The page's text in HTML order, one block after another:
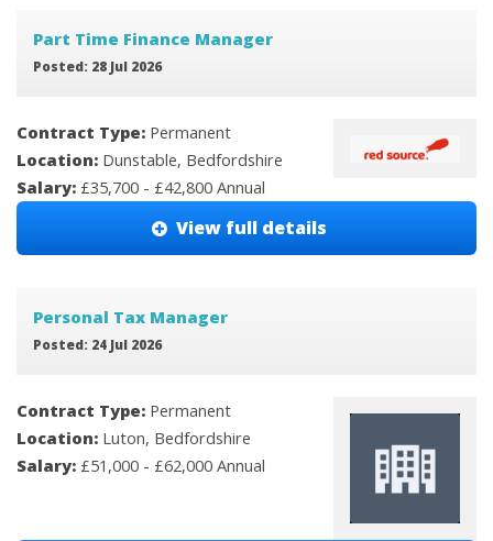
Part Time Finance Manager
Posted: 28 Jul 2026
Contract Type: Permanent
Location: Dunstable, Bedfordshire
Salary: £35,700 - £42,800 Annual
View full details
Personal Tax Manager
Posted: 24 Jul 2026
Contract Type: Permanent
Location: Luton, Bedfordshire
Salary: £51,000 - £62,000 Annual